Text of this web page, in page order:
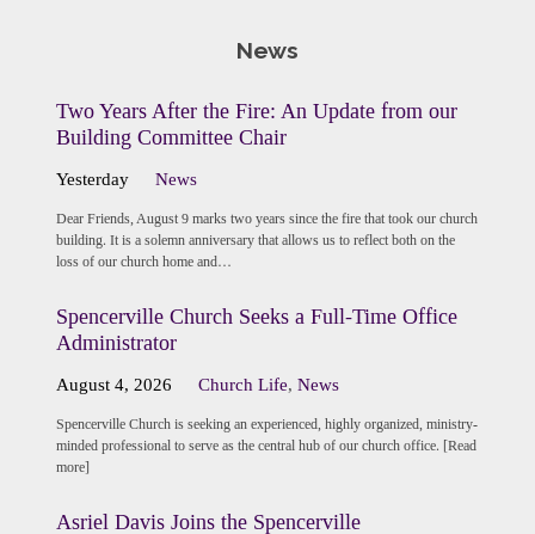
News
Two Years After the Fire: An Update from our
Building Committee Chair
Yesterday News
Dear Friends, August 9 marks two years since the fire that took our church
building. It is a solemn anniversary that allows us to reflect both on the
loss of our church home and…
Spencerville Church Seeks a Full-Time Office
Administrator
August 4, 2026 Church Life,News
Spencerville Church is seeking an experienced, highly organized, ministry-
minded professional to serve as the central hub of our church office. [Read
more]
Asriel Davis Joins the Spencerville